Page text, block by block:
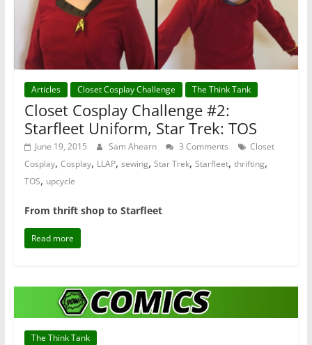
Articles Closet Cosplay Challenge The Think Tank
Closet Cosplay Challenge #2:
Starfleet Uniform, Star Trek: TOS
June 19, 2015 Sam Ahearn 3 Comments
Closet
Cosplay, Cosplay, LLAP, sewing, Star Trek, Starfleet, thrifting,
TOS, upcycle
From thrift shop to Starfleet
Read more
The Think Tank